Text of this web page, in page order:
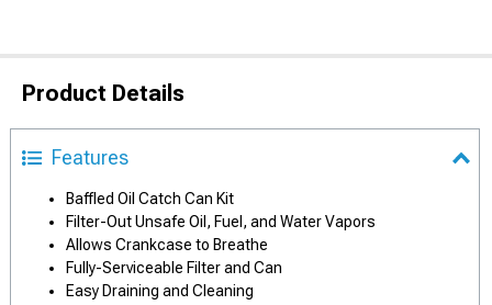
Product Details
Features
Baffled Oil Catch Can Kit
Filter-Out Unsafe Oil, Fuel, and Water Vapors
Allows Crankcase to Breathe
Fully-Serviceable Filter and Can
Easy Draining and Cleaning